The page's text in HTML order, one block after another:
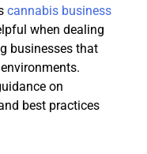
cannabis business
when dealing
businesses that
on
best practices